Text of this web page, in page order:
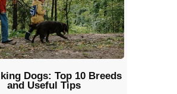
Dogs: Top 10 Breeds
and Useful Tips